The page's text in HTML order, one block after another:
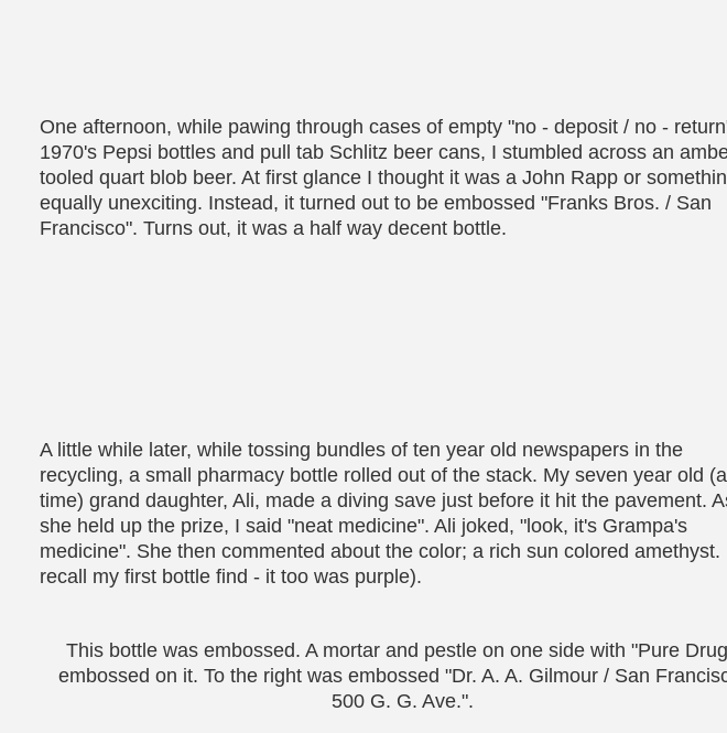
One afternoon, while pawing through cases of empty "no - deposit / no -
1970's Pepsi bottles and pull tab Schlitz beer cans, I stumbled across an
tooled quart blob beer. At first glance I thought it was a John Rapp or
equally unexciting. Instead, it turned out to be embossed "Franks Bros. / San
Francisco". Turns out, it was a half way decent bottle.
A little while later, while tossing bundles of ten year old newspapers in the
recycling, a small pharmacy bottle rolled out of the stack. My seven year old
time) grand daughter, Ali, made a diving save just before it hit the pavement.
she held up the prize, I said "neat medicine". Ali joked, "look, it's Grampa's
medicine". She then commented about the color; a rich sun colored amethyst.
recall my first bottle find - it too was purple).
This bottle was embossed. A mortar and pestle on one side with "Pure
embossed on it. To the right was embossed "Dr. A. A. Gilmour / San
500 G. G. Ave.".